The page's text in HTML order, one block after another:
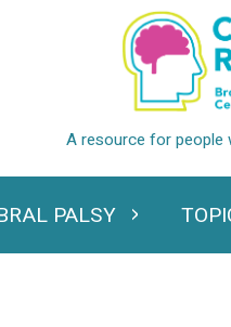
PALSY
Understanding Cerebral Palsy